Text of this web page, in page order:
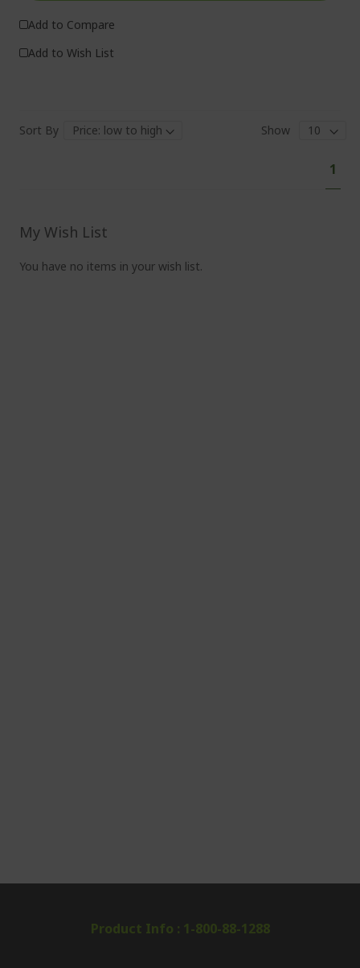
Add to Compare
Add to Wish List
Sort By
Show
1
My Wish List
You have no items in your wish list.
Product Info : 1-800-88-1288